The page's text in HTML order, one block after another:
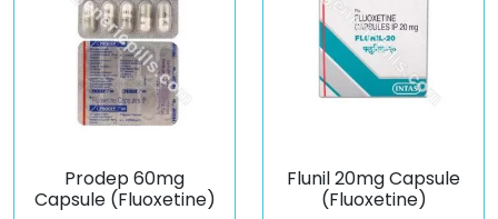
Prodep 60mg
Capsule (Fluoxetine)
Flunil 20mg Capsule
(Fluoxetine)